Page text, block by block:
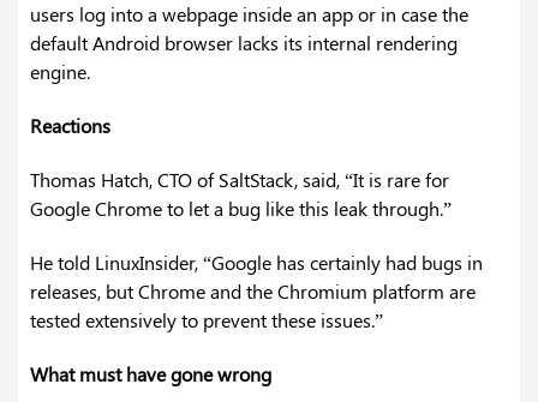
users log into a webpage inside an app or in case the
default Android browser lacks its internal rendering
engine.
Reactions
Thomas Hatch, CTO of SaltStack, said, “It is rare for
Google Chrome to let a bug like this leak through.”
He told LinuxInsider, “Google has certainly had bugs in
releases, but Chrome and the Chromium platform are
tested extensively to prevent these issues.”
What must have gone wrong